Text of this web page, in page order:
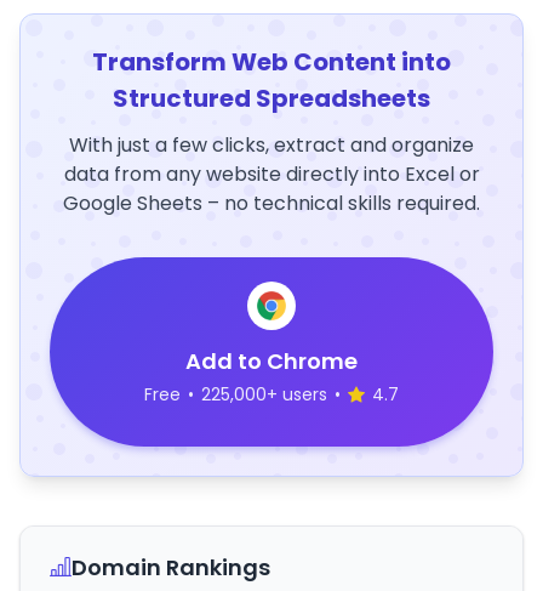
Transform Web Content into
Structured Spreadsheets
With just a few clicks, extract and organize
data from any website directly into Excel or
Google Sheets – no technical skills required.
Add to Chrome
Free • 225,000+ users • 4.7
Domain Rankings